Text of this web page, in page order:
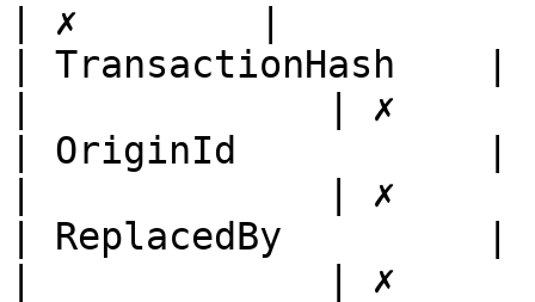
| ✗        |
| TransactionHash
|             | ✗
| OriginId           |
|             | ✗
| ReplacedBy         |
|             | ✗